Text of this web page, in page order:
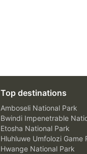
Top destinations
Amboseli National Park
Bwindi Impenetrable
Etosha National Park
Hluhluwe Umfolozi Game
Hwange National Park